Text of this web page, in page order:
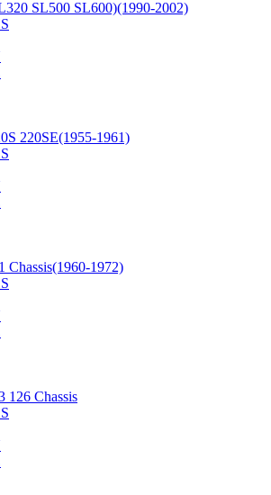
SL500 SL600)(1990-2002)
220SE(1955-1961)
Chassis(1960-1972)
126 Chassis